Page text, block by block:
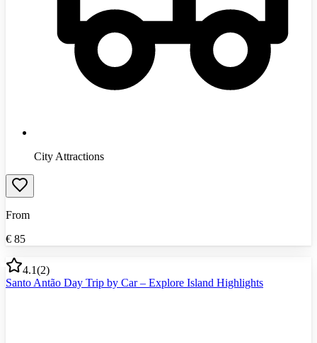
City Attractions
From
€ 85
4.1(2)
Santo Antão Day Trip by Car – Explore Island Highlights